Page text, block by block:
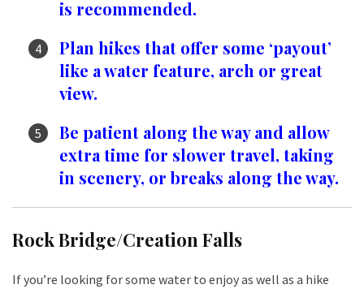
is recommended.
Plan hikes that offer some ‘payout’
like a water feature, arch or great
view.
Be patient along the way and allow
extra time for slower travel, taking
in scenery, or breaks along the way.
Rock Bridge/Creation Falls
If you’re looking for some water to enjoy as well as a hike